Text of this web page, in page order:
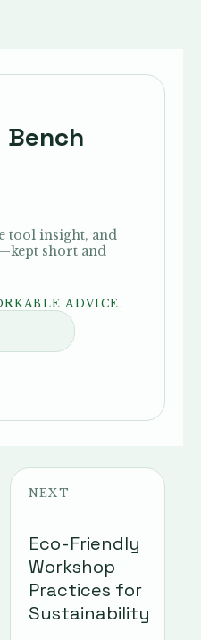
Bench
tool insight, and
short and
ADVICE.
NEXT
Eco-Friendly
Workshop
Practices for
Sustainability